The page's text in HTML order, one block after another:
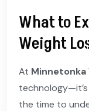
What to
Weight
At Minnetonka
the time to